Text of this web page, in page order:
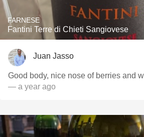
FARNESE
Fantini Terre di Chieti Sangiovese
Juan Jasso
Good body, nice nose of berries and
— a year ago